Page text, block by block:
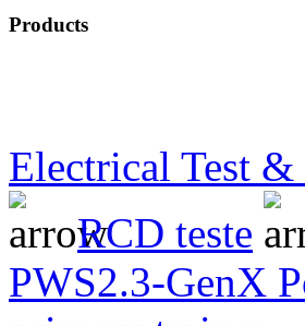
AVO830 series Digital
TRMS Multimeters
Products
Electrical Test &
RCD teste
PWS2.3-GenX